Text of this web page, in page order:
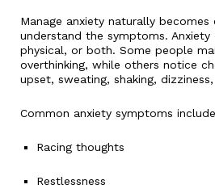
Manage anxiety naturally becomes
understand the symptoms.
physical, or both. Some people
overthinking, while others notice
upset, sweating, shaking,
Common anxiety symptoms
Racing thoughts
Restlessness